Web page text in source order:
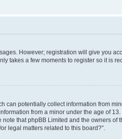
However; registration will give you
takes a few moments to register so it is
can potentially collect information from
from a minor under the age of
that phpBB Limited and the owners
legal matters related to this board?”.